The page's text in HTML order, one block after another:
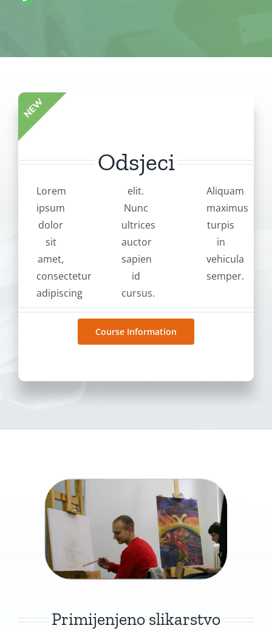
Odsjeci
Lorem
ipsum
dolor
sit
amet,
consectetur
adipiscing
elit.
Nunc
ultrices
auctor
sapien
id
cursus.
Aliquam
maximus
turpis
in
vehicula
semper.
Course Information
Primijenjeno slikarstvo